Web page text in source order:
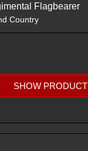
Flagbearer
Country
SHOW PRODUCT